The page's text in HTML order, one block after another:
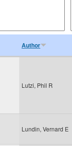
Author
Lutzi, Phil R
Lundin, Vernard E